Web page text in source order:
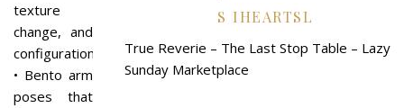
texture
change, and
configuration.
• Bento arm
poses that
IHEARTSL
True Reverie – The Last Stop Table – Lazy
Sunday Marketplace